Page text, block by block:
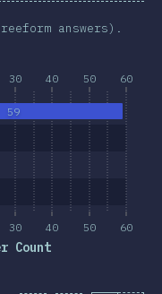
answers).
30 40 50 60
30 40 50 60
Count
59